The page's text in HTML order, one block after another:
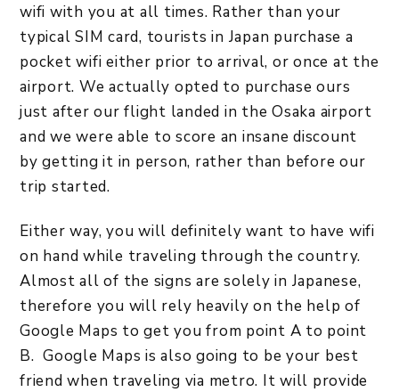
wifi with you at all times. Rather than your
typical SIM card, tourists in Japan purchase a
pocket wifi either prior to arrival, or once at the
airport. We actually opted to purchase ours
just after our flight landed in the Osaka airport
and we were able to score an insane discount
by getting it in person, rather than before our
trip started.
Either way, you will definitely want to have wifi
on hand while traveling through the country.
Almost all of the signs are solely in Japanese,
therefore you will rely heavily on the help of
Google Maps to get you from point A to point
B. Google Maps is also going to be your best
friend when traveling via metro. It will provide